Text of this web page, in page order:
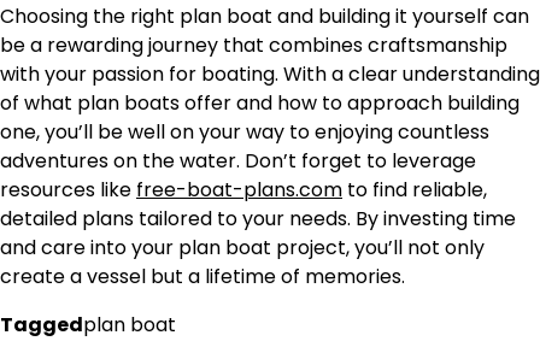
Choosing the right plan boat and building it yourself can
be a rewarding journey that combines craftsmanship
with your passion for boating. With a clear understanding
of what plan boats offer and how to approach building
one, you’ll be well on your way to enjoying countless
adventures on the water. Don’t forget to leverage
resources like free-boat-plans.com to find reliable,
detailed plans tailored to your needs. By investing time
and care into your plan boat project, you’ll not only
create a vessel but a lifetime of memories.
Taggedplan boat